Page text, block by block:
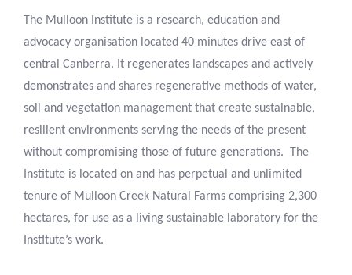
The Mulloon Institute is a research, education and
advocacy organisation located 40 minutes drive east of
central Canberra. It regenerates landscapes and actively
demonstrates and shares regenerative methods of water,
soil and vegetation management that create sustainable,
resilient environments serving the needs of the present
without compromising those of future generations. The
Institute is located on and has perpetual and unlimited
tenure of Mulloon Creek Natural Farms comprising 2,300
hectares, for use as a living sustainable laboratory for the
Institute’s work.